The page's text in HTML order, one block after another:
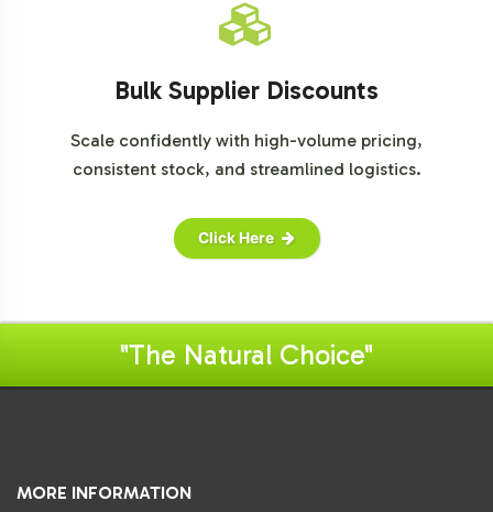
Bulk Supplier Discounts
Scale confidently with high-volume pricing,
consistent stock, and streamlined logistics.
Click Here
"The Natural Choice"
MORE INFORMATION